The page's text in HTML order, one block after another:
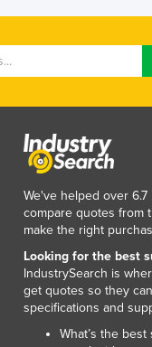
Lebanon
Libya
Liechtenstein
Luxembourg
Macedonia
Madagascar
Malawi
Malaysia
Maldives
Mali
We've helped over
compare quotes from
make the right
Looking for the best
IndustrySearch is
get quotes so they
specifications and
What’s the